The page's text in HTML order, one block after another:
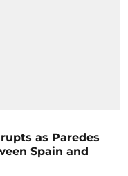
as Paredes
Spain and